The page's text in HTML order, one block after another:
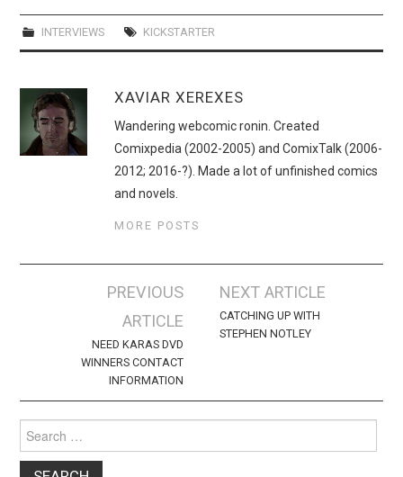
INTERVIEWS KICKSTARTER
XAVIAR XEREXES
Wandering webcomic ronin. Created
Comixpedia (2002-2005) and ComixTalk (2006-
2012; 2016-?). Made a lot of unfinished comics
and novels.
MORE POSTS
navigation
PREVIOUS
ARTICLE
NEED KARAS DVD
WINNERS CONTACT
INFORMATION
NEXT ARTICLE
CATCHING UP WITH
STEPHEN NOTLEY
for: